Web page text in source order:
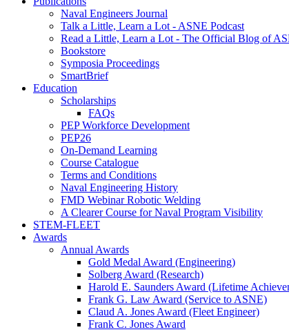
Naval Engineers Journal
Talk a Little, Learn a Lot - ASNE Podcast
Read a Little, Learn a Lot - The Official Blog of
Bookstore
Symposia Proceedings
SmartBrief
Education
Scholarships
FAQs
PEP Workforce Development
PEP26
On-Demand Learning
Course Catalogue
Terms and Conditions
Naval Engineering History
FMD Webinar Robotic Welding
A Clearer Course for Naval Program Visibility
STEM-FLEET
Awards
Annual Awards
Gold Medal Award (Engineering)
Solberg Award (Research)
Harold E. Saunders Award (Lifetime
Frank G. Law Award (Service to ASNE)
Claud A. Jones Award (Fleet Engineer)
Frank C. Jones Award